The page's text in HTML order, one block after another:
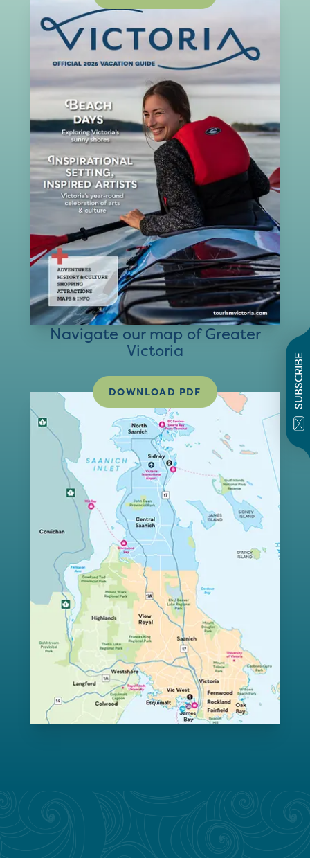
SUBSCRIBE
Navigate our map of Greater
Victoria
DOWNLOAD PDF